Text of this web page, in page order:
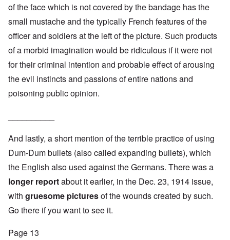
of the face which is not covered by the bandage has the
small mustache and the typically French features of the
officer and soldiers at the left of the picture. Such products
of a morbid imagination would be ridiculous if it were not
for their criminal intention and probable effect of arousing
the evil instincts and passions of entire nations and
poisoning public opinion.
And lastly, a short mention of the terrible practice of using
Dum-Dum bullets (also called expanding bullets), which
the English also used against the Germans. There was a
longer reportabout it earlier, in the Dec. 23, 1914 issue,
with gruesome picturesof the wounds created by such.
Go there if you want to see it.
Page 13